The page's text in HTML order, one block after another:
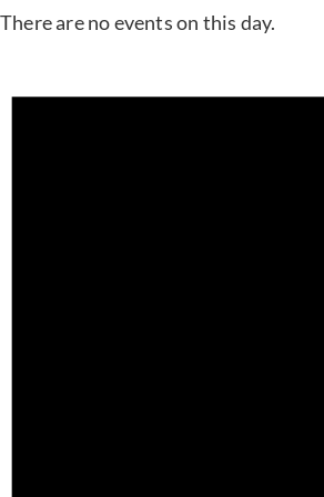
There are no events on this day.